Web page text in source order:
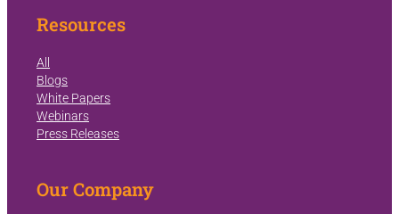
Resources
All
Blogs
White Papers
Webinars
Press Releases
Our Company